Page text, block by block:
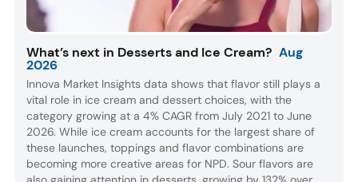
What’s next in Desserts and Ice Cream? Aug
2026
Innova Market Insights data shows that flavor still plays a
vital role in ice cream and dessert choices, with the
category growing at a 4% CAGR from July 2021 to June
2026. While ice cream accounts for the largest share of
these launches, toppings and flavor combinations are
becoming more creative areas for NPD. Sour flavors are